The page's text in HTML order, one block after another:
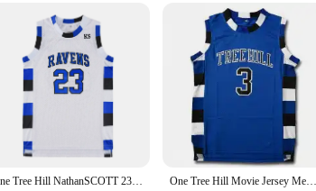
for wholesalers, vendors, and suppliers to stock up and
the perfect blend of functionality and style, ensuring that
One Tree Hill NathanSCOTT 23#3# Ravens Basketball Jersey Stitched Sport Movie Jersey maillot One Tree Hill Movie Jersey Mens #23 #3 100% maglie da basket cucite